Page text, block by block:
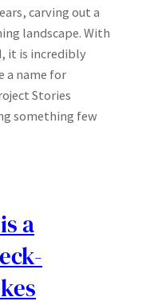
carving out a
landscape. With
it is incredibly
a name for
Stories
something few
a